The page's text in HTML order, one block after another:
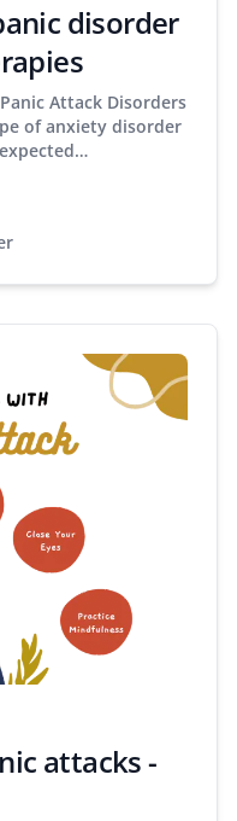
disorder
Attack Disorders
of anxiety disorder
attacks -